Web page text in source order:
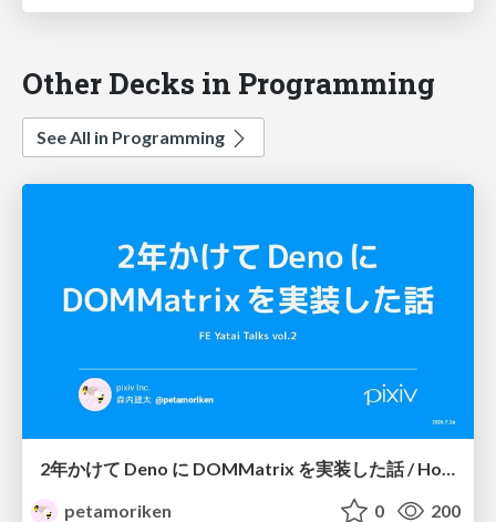
Other Decks in Programming
See All in Programming
petamoriken
0 200